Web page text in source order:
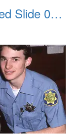
CPD Scanned Slide 0061